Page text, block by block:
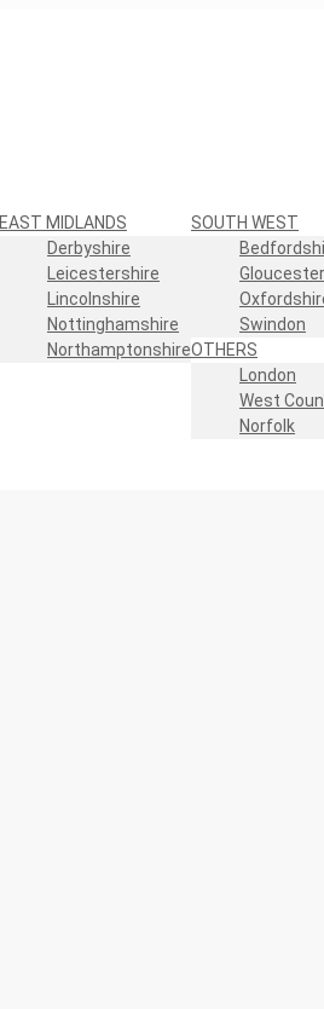
EAST MIDLANDS
Derbyshire
Leicestershire
Lincolnshire
Nottinghamshire
Northamptonshire
SOUTH WEST
Swindon
OTHERS
London
West
Norfolk